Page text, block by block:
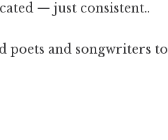
— just consistent..
poets and songwriters to